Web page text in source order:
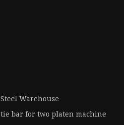
Steel Warehouse
tie bar for two platen machine